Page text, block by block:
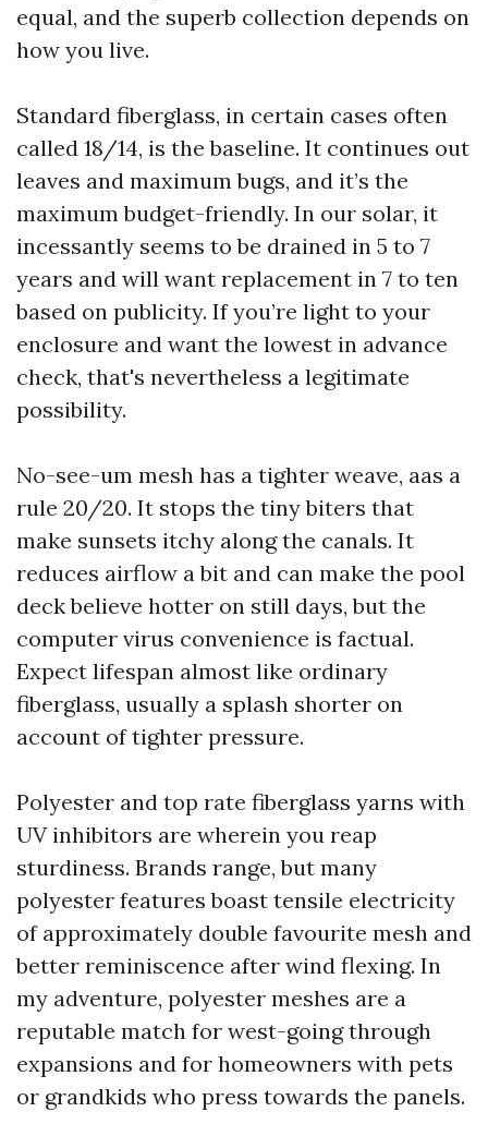
equal, and the superb collection depends on
how you live.
Standard fiberglass, in certain cases often
called 18/14, is the baseline. It continues out
leaves and maximum bugs, and it’s the
maximum budget-friendly. In our solar, it
incessantly seems to be drained in 5 to 7
years and will want replacement in 7 to ten
based on publicity. If you’re light to your
enclosure and want the lowest in advance
check, that's nevertheless a legitimate
possibility.
No-see-um mesh has a tighter weave, aas a
rule 20/20. It stops the tiny biters that
make sunsets itchy along the canals. It
reduces airflow a bit and can make the pool
deck believe hotter on still days, but the
computer virus convenience is factual.
Expect lifespan almost like ordinary
fiberglass, usually a splash shorter on
account of tighter pressure.
Polyester and top rate fiberglass yarns with
UV inhibitors are wherein you reap
sturdiness. Brands range, but many
polyester features boast tensile electricity
of approximately double favourite mesh and
better reminiscence after wind flexing. In
my adventure, polyester meshes are a
reputable match for west-going through
expansions and for homeowners with pets
or grandkids who press towards the panels.